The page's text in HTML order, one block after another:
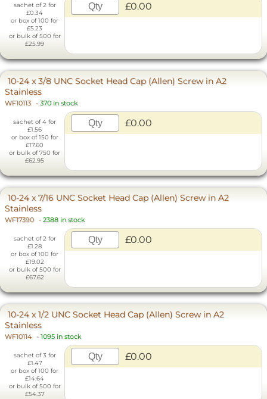
sachet of 2 for
£0.34
or box of 100 for
£5.23
or bulk of 500 for
£25.99
£0.00
10-24 x 3/8 UNC Socket Head Cap (Allen) Screw in A2
Stainless
WF10113 - 370 in stock
sachet of 4 for
£1.56
or box of 150 for
£17.60
or bulk of 750 for
£62.95
£0.00
10-24 x 7/16 UNC Socket Head Cap (Allen) Screw in A2
Stainless
WF17390 - 2388 in stock
sachet of 2 for
£1.28
or box of 100 for
£19.02
or bulk of 500 for
£67.62
£0.00
10-24 x 1/2 UNC Socket Head Cap (Allen) Screw in A2
Stainless
WF10114 - 1095 in stock
sachet of 3 for
£1.47
or box of 100 for
£14.64
or bulk of 500 for
£54.37
£0.00